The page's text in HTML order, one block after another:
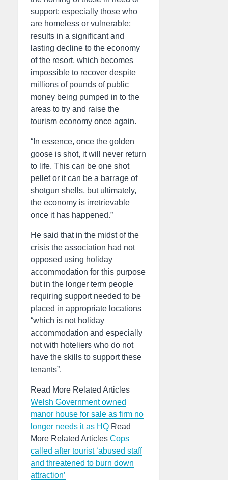
support; especially those who
are homeless or vulnerable;
results in a significant and
lasting decline to the economy
of the resort, which becomes
impossible to recover despite
millions of pounds of public
money being pumped in to the
areas to try and raise the
tourism economy once again.
“In essence, once the golden
goose is shot, it will never return
to life. This can be one shot
pellet or it can be a barrage of
shotgun shells, but ultimately,
the economy is irretrievable
once it has happened.”
He said that in the midst of the
crisis the association had not
opposed using holiday
accommodation for this purpose
but in the longer term people
requiring support needed to be
placed in appropriate locations
“which is not holiday
accommodation and especially
not with hoteliers who do not
have the skills to support these
tenants”.
Read More Related Articles
Welsh Government owned
manor house for sale as firm no
longer needs it as HQ Read
More Related Articles Cops
called after tourist ‘abused staff
and threatened to burn down
attraction’